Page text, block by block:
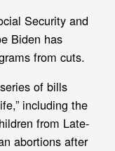
Security and
Biden has
from cuts.
of bills
including the
from Late-
abortions after